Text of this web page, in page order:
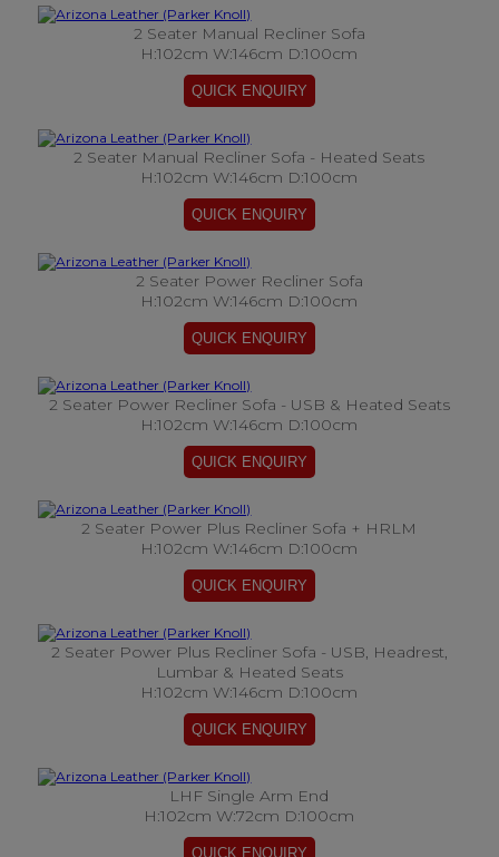
2 Seater Manual Recliner Sofa
H:102cm W:146cm D:100cm
2 Seater Manual Recliner Sofa - Heated Seats
H:102cm W:146cm D:100cm
2 Seater Power Recliner Sofa
H:102cm W:146cm D:100cm
2 Seater Power Recliner Sofa - USB & Heated Seats
H:102cm W:146cm D:100cm
2 Seater Power Plus Recliner Sofa + HRLM
H:102cm W:146cm D:100cm
2 Seater Power Plus Recliner Sofa - USB, Headrest,
Lumbar & Heated Seats
H:102cm W:146cm D:100cm
LHF Single Arm End
H:102cm W:72cm D:100cm